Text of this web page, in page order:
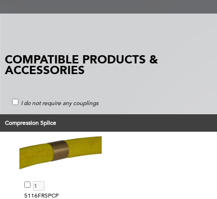
COMPATIBLE PRODUCTS &
ACCESSORIES
I do not require any couplings
Compression Splice
5116FRSPCP